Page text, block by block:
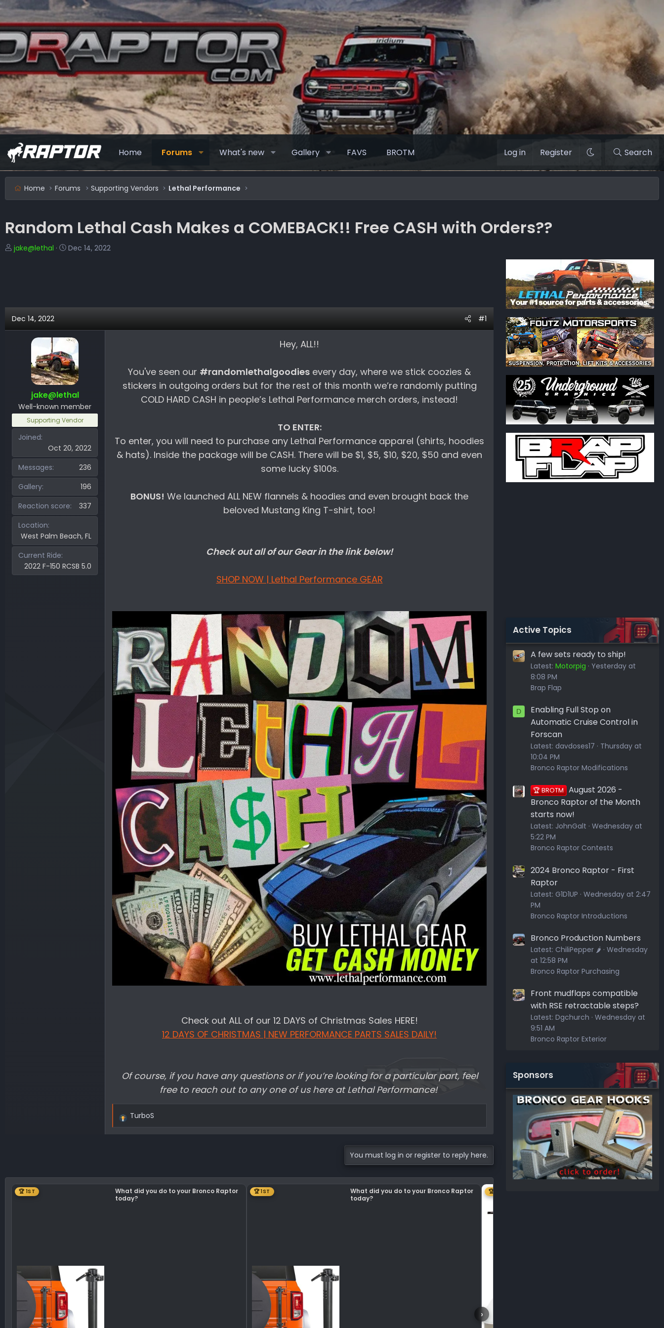
Home Forums What's new Gallery FAVS BROTM Log in Register Search
Home Forums Supporting Vendors Lethal Performance
Random Lethal Cash Makes a COMEBACK!! Free CASH with Orders??
T
t
jake@lethal
S
Dec 14, 2022
Dec 14, 2022 #1
jake@lethal
Well-known member
Supporting Vendor
Joined
Oct 20, 2022
Messages
236
Gallery
196
Reaction score
337
Location
West Palm Beach, FL
Current Ride
2022 F-150 RCSB 5.0
Hey, ALL!!
You've seen our #randomlethalgoodies every day, where we stick coozies &
stickers in outgoing orders but for the rest of this month we’re randomly putting
COLD HARD CASH in people’s Lethal Performance merch orders, instead!
TO ENTER:
To enter, you will need to purchase any Lethal Performance apparel (shirts, hoodies
& hats). Inside the package will be CASH. There will be $1, $5, $10, $20, $50 and even
some lucky $100s.
BONUS! We launched ALL NEW flannels & hoodies and even brought back the
beloved Mustang King T-shirt, too!
Check out all of our Gear in the link below!
SHOP NOW | Lethal Performance GEAR
Check out ALL of our 12 DAYS of Christmas Sales HERE!
12 DAYS OF CHRISTMAS | NEW PERFORMANCE PARTS SALES DAILY!
Of course, if you have any questions or if you’re looking for a particular part, feel
free to reach out to any one of us here at Lethal Performance!
R
o
n
TurboS
You must log in or register to reply here.
›
🏆 1ST
What did you do to your Bronco Raptor
today?
🏆 1ST
What did you do to your Bronco Raptor
today?
🏆 1ST
Active Topics
A few sets ready to ship!
Latest: Motorpig
Yesterday at
8:08 PM
Brap Flap
D
Enabling Full Stop on
Automatic Cruise Control in
Forscan
Latest: davdoses17
Thursday at
10:04 PM
Bronco Raptor Modifications
🏆 BROTM August 2026 -
Bronco Raptor of the Month
starts now!
Latest: JohnGalt Wednesday at
5:22 PM
Bronco Raptor Contests
2024 Bronco Raptor - First
Raptor
Latest: G1D1UP Wednesday at 2:47
PM
Bronco Raptor Introductions
Bronco Production Numbers
Latest: ChiliPepper 🌶️ Wednesday
at 12:58 PM
Bronco Raptor Purchasing
Front mudflaps compatible
with RSE retractable steps?
Latest: Dgchurch Wednesday at
9:51 AM
Bronco Raptor Exterior
Sponsors